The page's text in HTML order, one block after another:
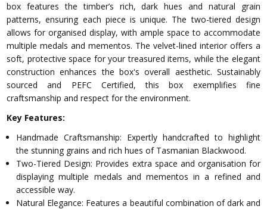
box features the timber’s rich, dark hues and natural grain
patterns, ensuring each piece is unique. The two-tiered design
allows for organised display, with ample space to accommodate
multiple medals and mementos. The velvet-lined interior offers a
soft, protective space for your treasured items, while the elegant
construction enhances the box's overall aesthetic. Sustainably
sourced and PEFC Certified, this box exemplifies fine
craftsmanship and respect for the environment.
Key Features:
Handmade Craftsmanship: Expertly handcrafted to highlight
the stunning grains and rich hues of Tasmanian Blackwood.
Two-Tiered Design: Provides extra space and organisation for
displaying multiple medals and mementos in a refined and
accessible way.
Natural Elegance: Features a beautiful combination of dark and